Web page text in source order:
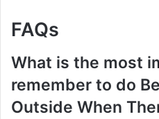
FAQs
What is the most
remember to do
Outside When